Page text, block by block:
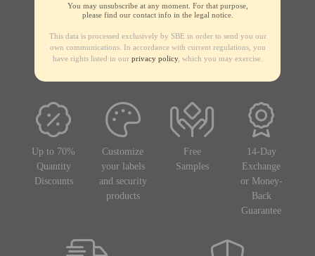
You may unsubscribe at any moment. For that purpose,
please find our contact info in the legal notice.
This data is processed exclusively by SBE in order to send you our
own communications. In accordance with current regulations, you
have rights listed in our privacy policy, which you may exercise.
Up to 70%
Quantity
Discounts
Customize
your labels
and security
products
Free
Samples
14-Day
Exchange
or Money-
Back
Guarantee